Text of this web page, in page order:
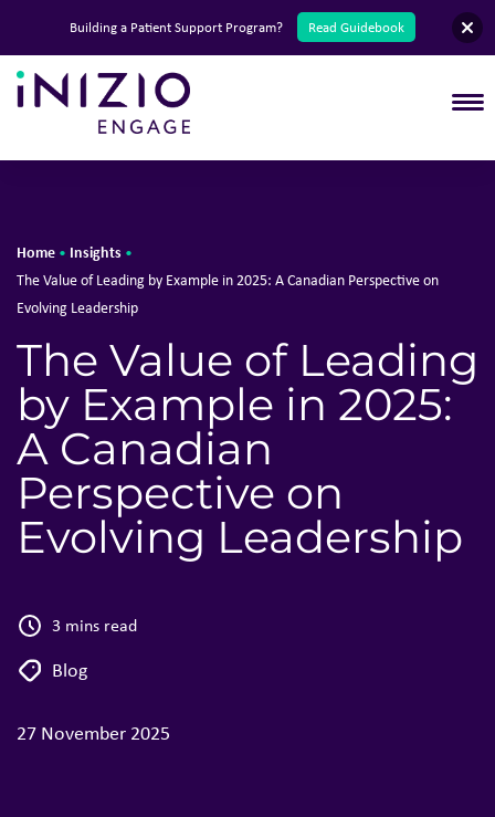
English
Home • Insights •
The Value of Leading by Example in 2025: A Canadian Perspective on
Evolving Leadership
The Value of Leading
by Example in 2025:
A Canadian
Perspective on
Evolving Leadership
3 mins read
Blog
27 November 2025
Building a Patient Support Program? Read Guidebook